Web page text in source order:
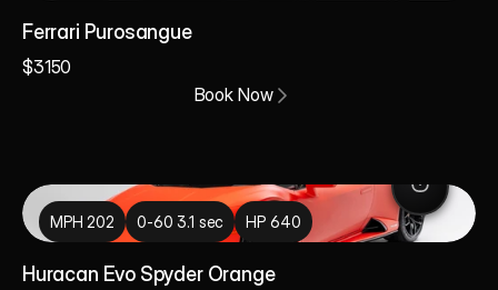
Ferrari Purosangue
$3150
Book Now
MPH 202 0-60 3.1 sec HP 640
Huracan Evo Spyder Orange